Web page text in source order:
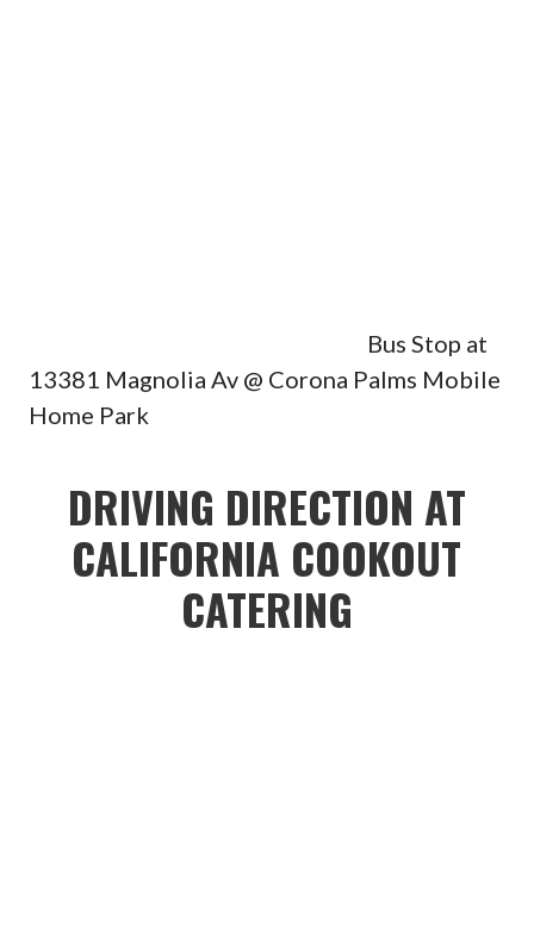
Bus Stop at
13381 Magnolia Av @ Corona Palms Mobile
Home Park
DRIVING DIRECTION AT
CALIFORNIA COOKOUT
CATERING